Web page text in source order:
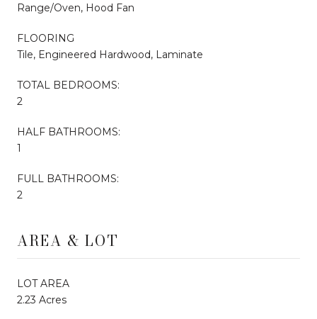
Range/Oven, Hood Fan
FLOORING
Tile, Engineered Hardwood, Laminate
TOTAL BEDROOMS:
2
HALF BATHROOMS:
1
FULL BATHROOMS:
2
AREA & LOT
LOT AREA
2.23 Acres